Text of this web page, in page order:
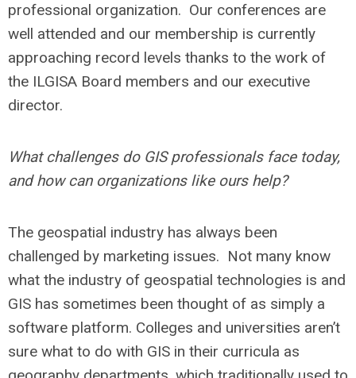
professional organization. Our conferences are
well attended and our membership is currently
approaching record levels thanks to the work of
the ILGISA Board members and our executive
director.
What challenges do GIS professionals face today,
and how can organizations like ours help?
The geospatial industry has always been
challenged by marketing issues. Not many know
what the industry of geospatial technologies is and
GIS has sometimes been thought of as simply a
software platform. Colleges and universities aren’t
sure what to do with GIS in their curricula as